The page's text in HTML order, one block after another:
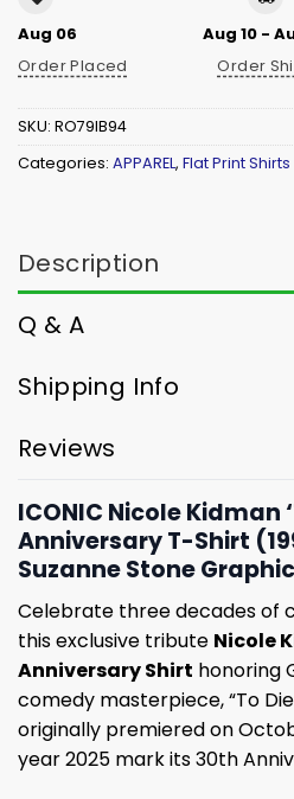
Aug 06
Order Placed
Aug 10 -
Order
SKU: RO79IB94
Categories: APPAREL, Flat Print Shirts
Description
Q & A
Shipping Info
Reviews
ICONIC Nicole Kidman
Anniversary T-Shirt
Suzanne Stone Graphic
Celebrate three decades of
this exclusive tribute Nicole
Anniversary Shirt honoring
comedy masterpiece, “To
originally premiered on
year 2025 mark its 30th